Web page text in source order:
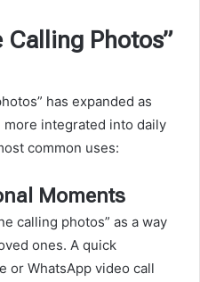
Calling Photos”
has expanded as
integrated into daily
common uses:
Moments
calling photos” as a way
ones. A quick
or WhatsApp video call